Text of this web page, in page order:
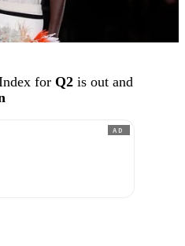
for Q2 is out and
AD